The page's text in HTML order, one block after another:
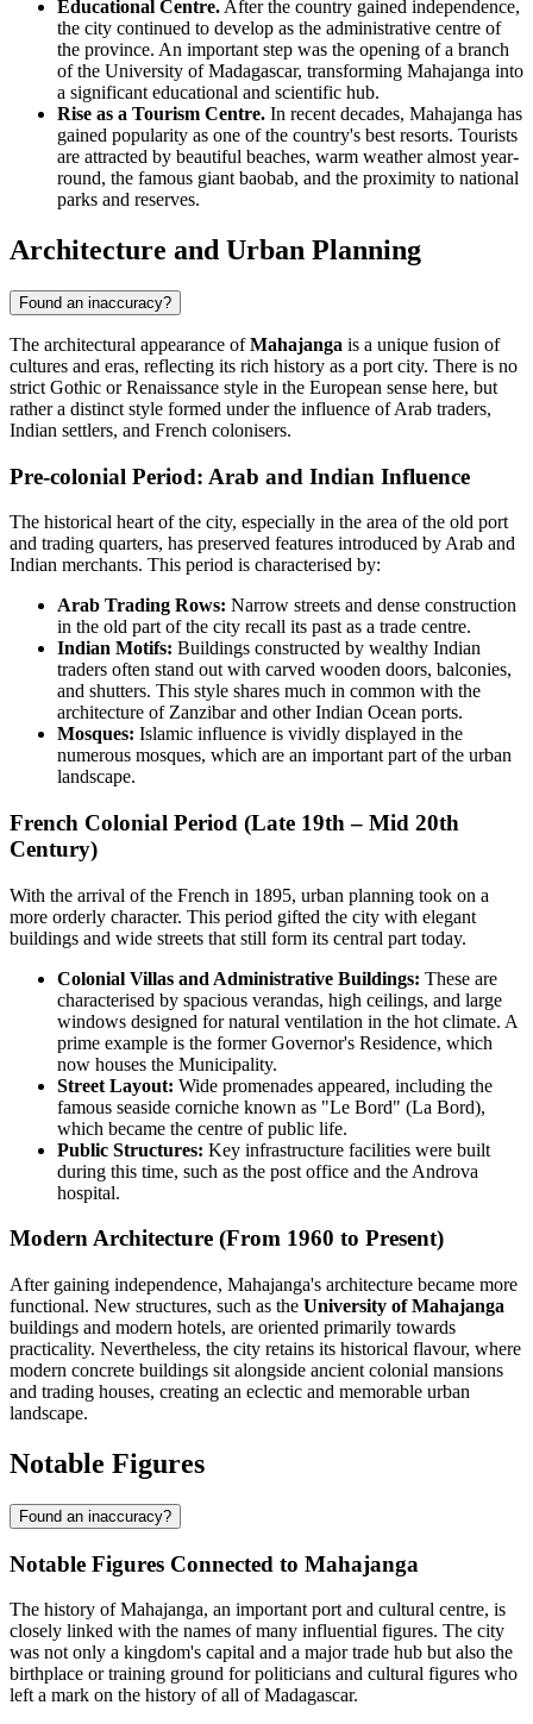
Educational Centre. After the country gained independence,
the city continued to develop as the administrative centre of
the province. An important step was the opening of a branch
of the University of Madagascar, transforming Mahajanga into
a significant educational and scientific hub.
Rise as a Tourism Centre. In recent decades, Mahajanga has
gained popularity as one of the country's best resorts. Tourists
are attracted by beautiful beaches, warm weather almost year-
round, the famous giant baobab, and the proximity to national
parks and reserves.
Architecture and Urban Planning
Found an inaccuracy?
The architectural appearance ofMahajanga is a unique fusion of
cultures and eras, reflecting its rich history as a port city. There is no
strict Gothic or Renaissance style in the European sense here, but
rather a distinct style formed under the influence of Arab traders,
Indian settlers, and French colonisers.
Pre-colonial Period: Arab and Indian Influence
The historical heart of the city, especially in the area of the old port
and trading quarters, has preserved features introduced by Arab and
Indian merchants. This period is characterised by:
Arab Trading Rows: Narrow streets and dense construction
in the old part of the city recall its past as a trade centre.
Indian Motifs: Buildings constructed by wealthy Indian
traders often stand out with carved wooden doors, balconies,
and shutters. This style shares much in common with the
architecture of Zanzibar and other Indian Ocean ports.
Mosques: Islamic influence is vividly displayed in the
numerous mosques, which are an important part of the urban
landscape.
French Colonial Period (Late 19th – Mid 20th
Century)
With the arrival of the French in 1895, urban planning took on a
more orderly character. This period gifted the city with elegant
buildings and wide streets that still form its central part today.
Colonial Villas and Administrative Buildings: These are
characterised by spacious verandas, high ceilings, and large
windows designed for natural ventilation in the hot climate. A
prime example is the former Governor's Residence, which
now houses the Municipality.
Street Layout: Wide promenades appeared, including the
famous seaside corniche known as "Le Bord" (La Bord),
which became the centre of public life.
Public Structures: Key infrastructure facilities were built
during this time, such as the post office and the Androva
hospital.
Modern Architecture (From 1960 to Present)
After gaining independence, Mahajanga's architecture became more
functional. New structures, such as the University of Mahajanga
buildings and modern hotels, are oriented primarily towards
practicality. Nevertheless, the city retains its historical flavour, where
modern concrete buildings sit alongside ancient colonial mansions
and trading houses, creating an eclectic and memorable urban
landscape.
Notable Figures
Found an inaccuracy?
Notable Figures Connected to Mahajanga
The history of Mahajanga, an important port and cultural centre, is
closely linked with the names of many influential figures. The city
was not only a kingdom's capital and a major trade hub but also the
birthplace or training ground for politicians and cultural figures who
left a mark on the history of all of Madagascar.